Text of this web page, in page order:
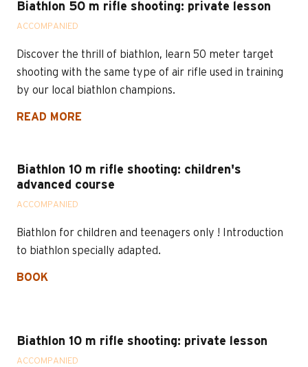
Biathlon 50 m rifle shooting: private lesson
ACCOMPANIED
Discover the thrill of biathlon, learn 50 meter target
shooting with the same type of air rifle used in training
by our local biathlon champions.
READ MORE
Biathlon 10 m rifle shooting: children's
advanced course
ACCOMPANIED
Biathlon for children and teenagers only ! Introduction
to biathlon specially adapted.
BOOK
Biathlon 10 m rifle shooting: private lesson
ACCOMPANIED